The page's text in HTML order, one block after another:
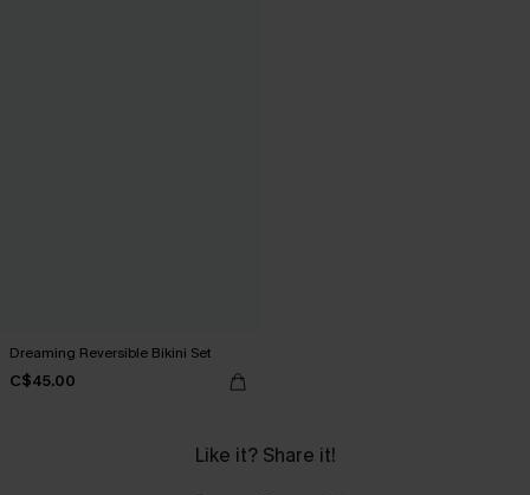
Dreaming Reversible Bikini Set
C$45.00
Like it? Share it!